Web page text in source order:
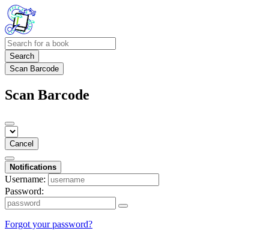
Search
Scan Barcode
Scan Barcode
Cancel
Notifications
Username:
Password:
Forgot your password?